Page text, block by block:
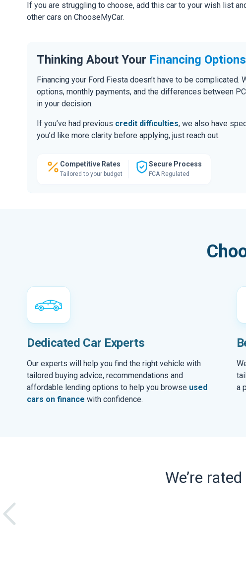
If you are struggling to choose, add this car to your wish list
other cars on ChooseMyCar.
Thinking About Your Financing
Financing your Ford Fiesta doesn’t have to be complicated.
options, monthly payments, and the differences between
in your decision.
If you’ve had previous credit difficulties, we also have
you’d like more clarity before applying, just reach out.
Competitive Rates
Tailored to your budget
Secure Process
FCA Regulated
Dedicated Car Experts
Our experts will help you find the right vehicle with
tailored buying advice, recommendations and
affordable lending options to help you browse used
cars on finance with confidence.
a
We’re rated